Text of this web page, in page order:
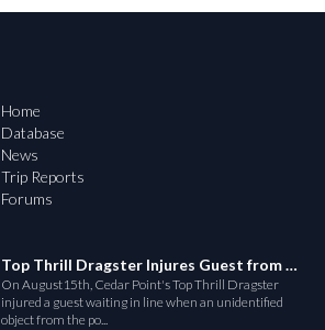
Home
Database
News
Trip Reports
Forums
Top Thrill Dragster Injures Guest from Fallen Object
On August15th, Cedar Point's Top Thrill Dragster
injured a guest waiting in line when an unidentified
object from the po...